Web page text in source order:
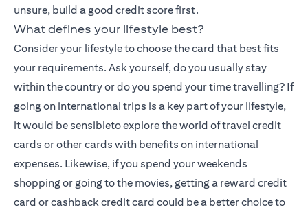
unsure, build a good credit scorefirst.
What defines your lifestyle best?
Consider your lifestyle to choose the card that best fits
your requirements. Ask yourself, do you usually stay
within the country or do you spend your time travelling? If
going on international trips is a key part of your lifestyle,
it would be sensibleto explore the world of travel credit
cards or other cards with benefits on international
expenses. Likewise, if you spend your weekends
shopping or going to the movies, getting a reward credit
card or cashback credit card could be a better choice to